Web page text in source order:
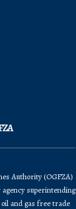
Authority (OGFZA)
superintending
and gas free trade